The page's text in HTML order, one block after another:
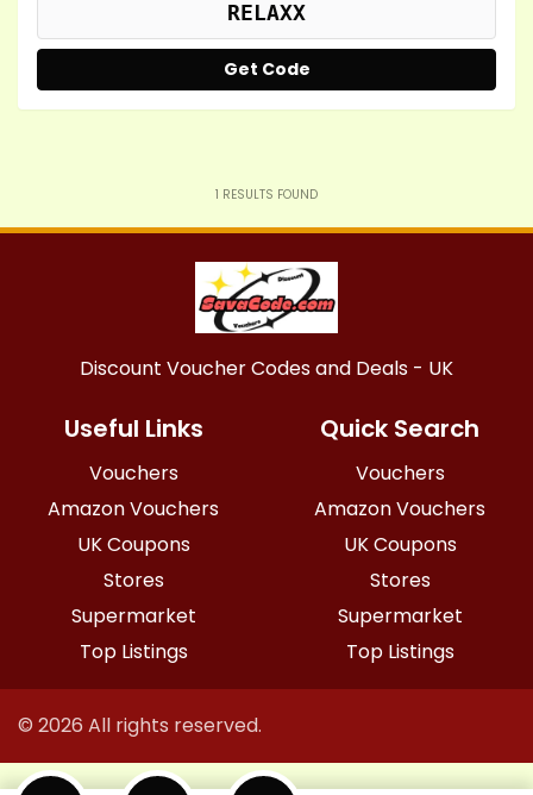
RELAXX
Get Code
1 RESULTS FOUND
Discount Voucher Codes and Deals - UK
Useful Links
Vouchers
Amazon Vouchers
UK Coupons
Stores
Supermarket
Top Listings
Quick Search
Vouchers
Amazon Vouchers
UK Coupons
Stores
Supermarket
Top Listings
© 2026 All rights reserved.